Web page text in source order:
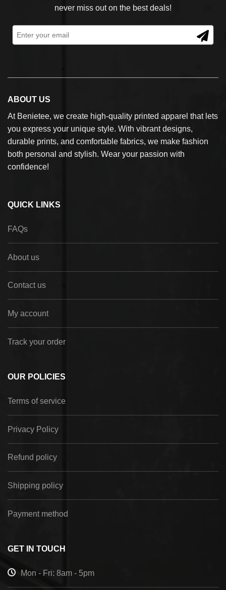
never miss out on the best deals!
ABOUT US
At Benietee, we create high-quality printed apparel that lets
you express your unique style. With vibrant designs,
durable prints, and comfortable fabrics, we make fashion
both personal and stylish. Wear your passion with
confidence!
QUICK LINKS
FAQs
About us
Contact us
My account
Track your order
OUR POLICIES
Terms of service
Privacy Policy
Refund policy
Shipping policy
Payment method
GET IN TOUCH
Mon - Fri: 8am - 5pm